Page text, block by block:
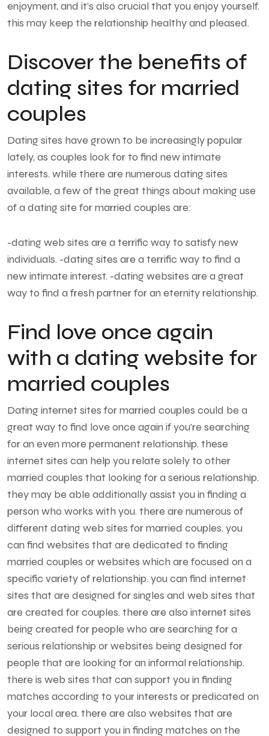
enjoyment, and it’s also crucial that you enjoy yourself.
this may keep the relationship healthy and pleased.
Discover the benefits of
dating sites for married
couples
Dating sites have grown to be increasingly popular
lately, as couples look for to find new intimate
interests. while there are numerous dating sites
available, a few of the great things about making use
of a dating site for married couples are:
-dating web sites are a terrific way to satisfy new
individuals. -dating sites are a terrific way to find a
new intimate interest. -dating websites are a great
way to find a fresh partner for an eternity relationship.
Find love once again
with a dating website for
married couples
Dating internet sites for married couples could be a
great way to find love once again if you’re searching
for an even more permanent relationship. these
internet sites can help you relate solely to other
married couples that looking for a serious relationship.
they may be able additionally assist you in finding a
person who works with you. there are numerous of
different dating web sites for married couples. you
can find websites that are dedicated to finding
married couples or websites which are focused on a
specific variety of relationship. you can find internet
sites that are designed for singles and web sites that
are created for couples. there are also internet sites
being created for people who are searching for a
serious relationship or websites being designed for
people that are looking for an informal relationship.
there is web sites that can support you in finding
matches according to your interests or predicated on
your local area. there are also websites that are
designed to support you in finding matches on the